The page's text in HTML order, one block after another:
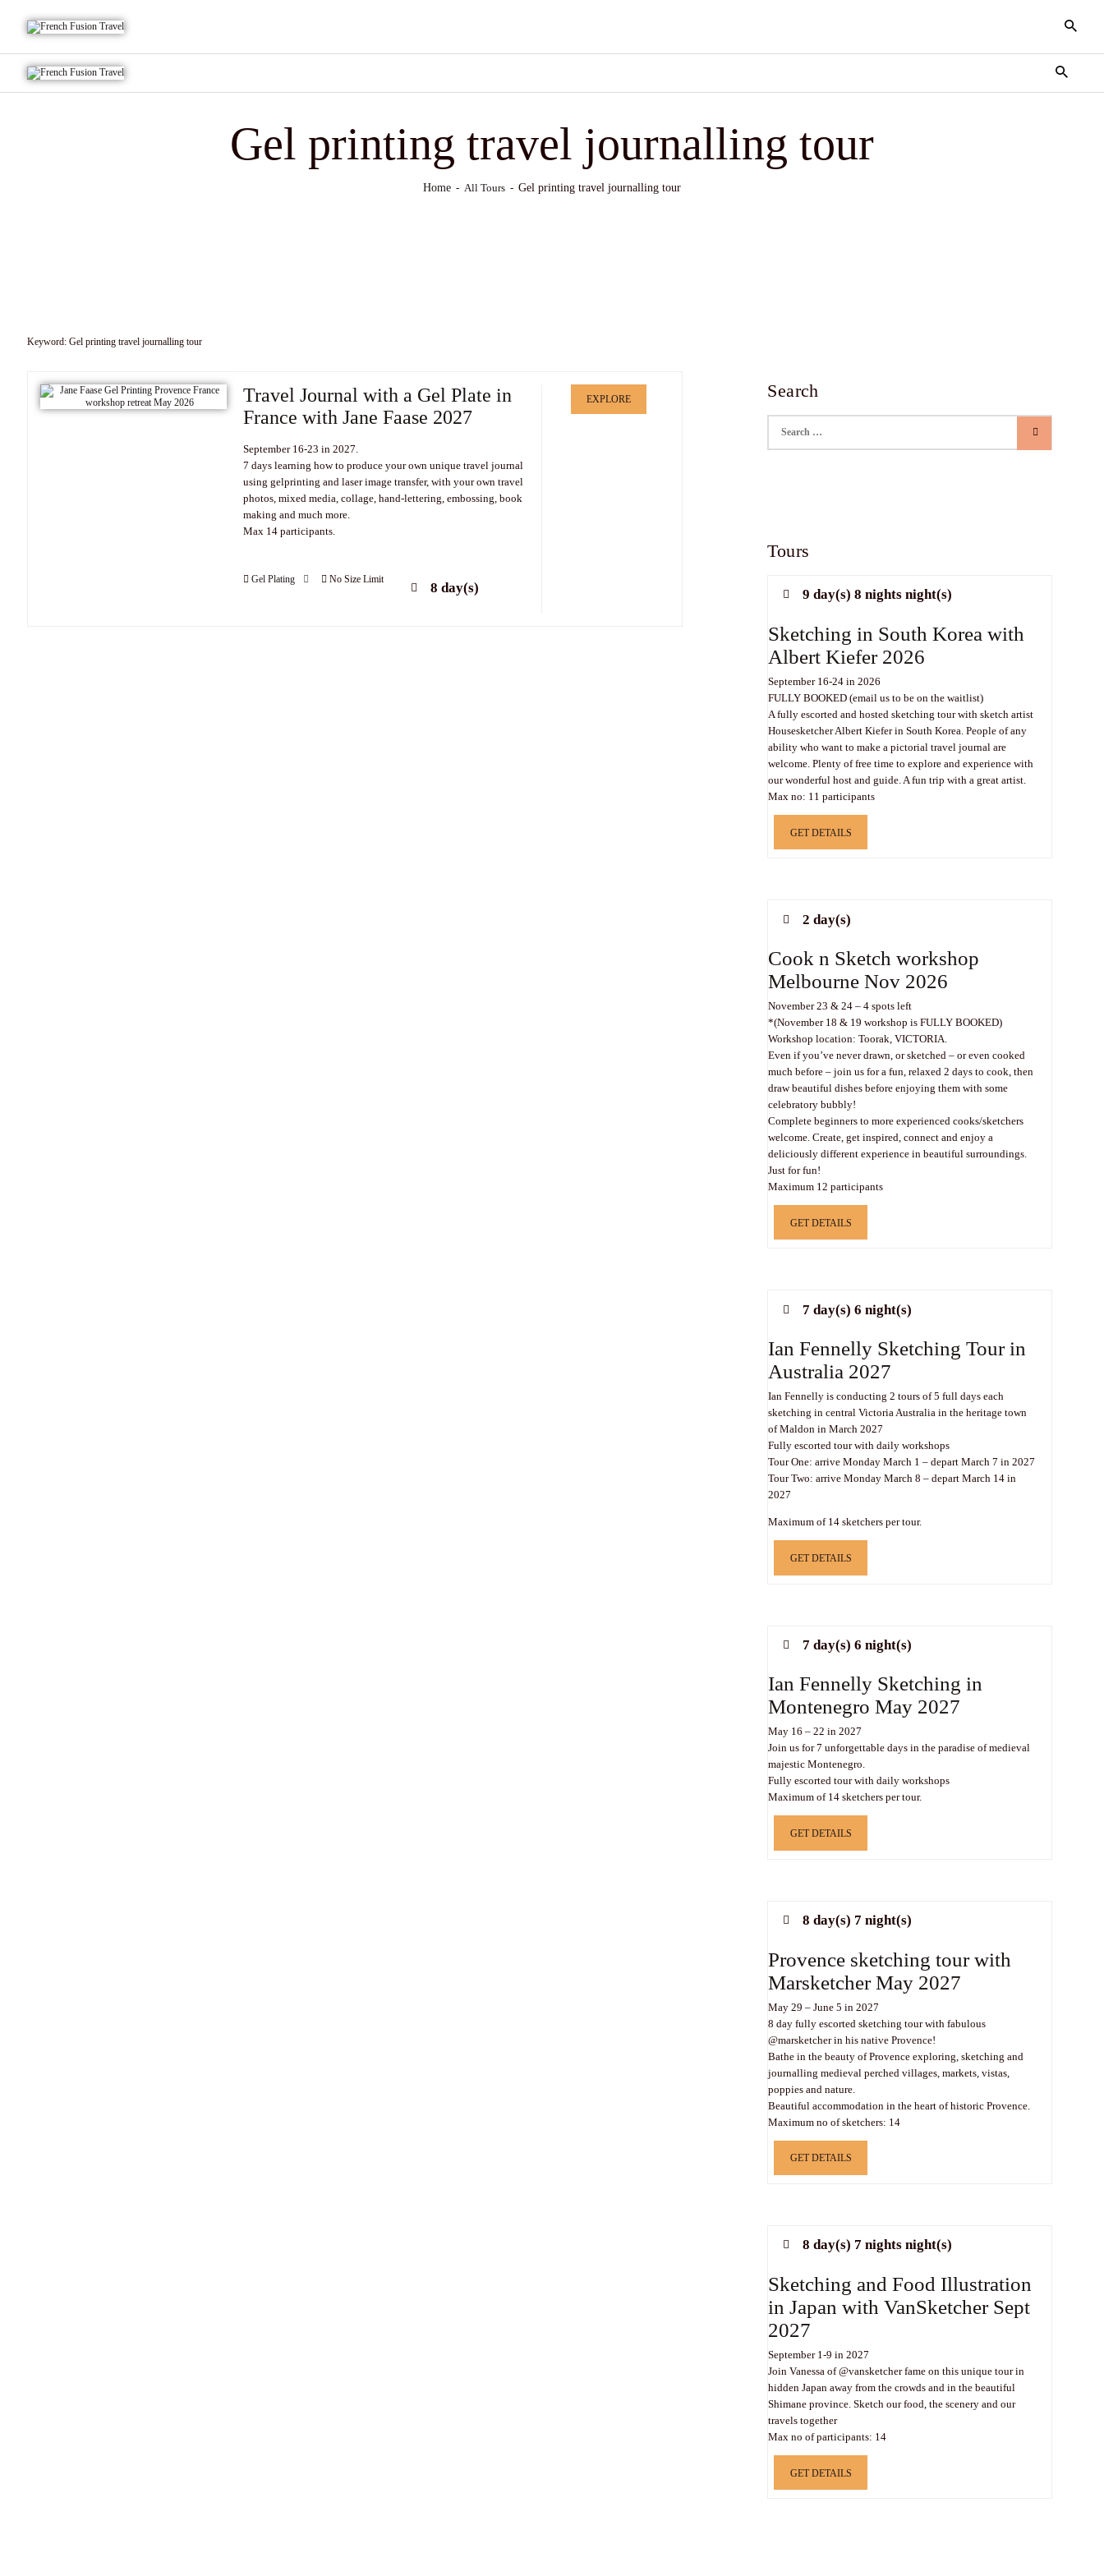
Gel printing travel journalling tour
Home All Tours Gel printing travel journalling tour
Keyword: Gel printing travel journalling tour
Travel Journal with a Gel Plate in
France with Jane Faase 2027
September 16-23 in 2027.
7 days learning how to produce your own unique travel journal
using gelprinting and laser image transfer, with your own travel
photos, mixed media, collage, hand-lettering, embossing, book
making and much more.
Max 14 participants.
Gel Plating No Size Limit
8 day(s)
EXPLORE Search
Search for:
Tours
9 day(s) 8 nights night(s)
Sketching in South Korea with
Albert Kiefer 2026
September 16-24 in 2026
FULLY BOOKED (email us to be on the waitlist)
A fully escorted and hosted sketching tour with sketch artist
Housesketcher Albert Kiefer in South Korea. People of any
ability who want to make a pictorial travel journal are
welcome. Plenty of free time to explore and experience with
our wonderful host and guide. A fun trip with a great artist.
Max no: 11 participants
GET DETAILS
2 day(s)
Cook n Sketch workshop
Melbourne Nov 2026
November 23 & 24 – 4 spots left
*(November 18 & 19 workshop is FULLY BOOKED)
Workshop location: Toorak, VICTORIA.
Even if you’ve never drawn, or sketched – or even cooked
much before – join us for a fun, relaxed 2 days to cook, then
draw beautiful dishes before enjoying them with some
celebratory bubbly!
Complete beginners to more experienced cooks/sketchers
welcome. Create, get inspired, connect and enjoy a
deliciously different experience in beautiful surroundings.
Just for fun!
Maximum 12 participants
GET DETAILS
7 day(s) 6 night(s)
Ian Fennelly Sketching Tour in
Australia 2027
Ian Fennelly is conducting 2 tours of 5 full days each
sketching in central Victoria Australia in the heritage town
of Maldon in March 2027
Fully escorted tour with daily workshops
Tour One: arrive Monday March 1 – depart March 7 in 2027
Tour Two: arrive Monday March 8 – depart March 14 in
2027
Maximum of 14 sketchers per tour.
GET DETAILS
7 day(s) 6 night(s)
Ian Fennelly Sketching in
Montenegro May 2027
May 16 – 22 in 2027
Join us for 7 unforgettable days in the paradise of medieval
majestic Montenegro.
Fully escorted tour with daily workshops
Maximum of 14 sketchers per tour.
GET DETAILS
8 day(s) 7 night(s)
Provence sketching tour with
Marsketcher May 2027
May 29 – June 5 in 2027
8 day fully escorted sketching tour with fabulous
@marsketcher in his native Provence!
Bathe in the beauty of Provence exploring, sketching and
journalling medieval perched villages, markets, vistas,
poppies and nature.
Beautiful accommodation in the heart of historic Provence.
Maximum no of sketchers: 14
GET DETAILS
8 day(s) 7 nights night(s)
Sketching and Food Illustration
in Japan with VanSketcher Sept
2027
September 1-9 in 2027
Join Vanessa of @vansketcher fame on this unique tour in
hidden Japan away from the crowds and in the beautiful
Shimane province. Sketch our food, the scenery and our
travels together
Max no of participants: 14
GET DETAILS